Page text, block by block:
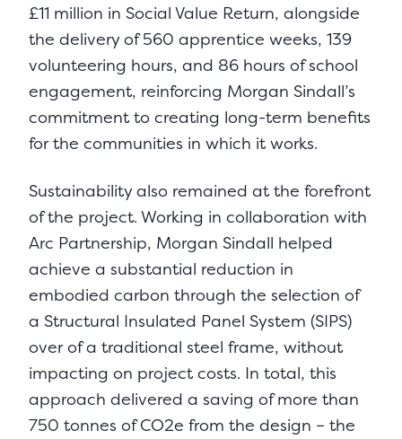
£11 million in Social Value Return, alongside
the delivery of 560 apprentice weeks, 139
volunteering hours, and 86 hours of school
engagement, reinforcing Morgan Sindall’s
commitment to creating long-term benefits
for the communities in which it works.
Sustainability also remained at the forefront
of the project. Working in collaboration with
Arc Partnership, Morgan Sindall helped
achieve a substantial reduction in
embodied carbon through the selection of
a Structural Insulated Panel System (SIPS)
over of a traditional steel frame, without
impacting on project costs. In total, this
approach delivered a saving of more than
750 tonnes of CO2e from the design – the